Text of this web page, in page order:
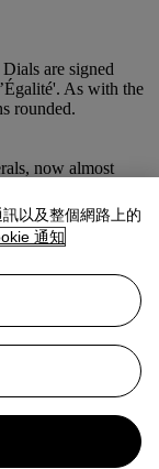
are signed
As with the
rounded.
now almost
series, the
of early F.P.
the brand’s
以及整個網路上的
通知